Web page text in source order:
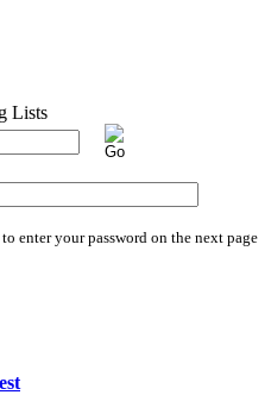
enter your password on the next page